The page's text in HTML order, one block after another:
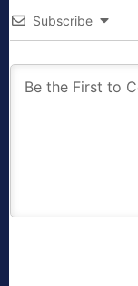
Subscribe